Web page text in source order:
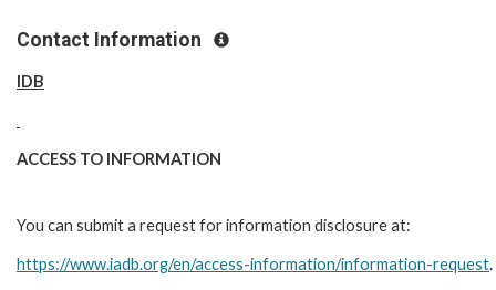
Contact Information
IDB
ACCESS TO INFORMATION
You can submit a request for information disclosure at:
https://www.iadb.org/en/access-information/information-request.